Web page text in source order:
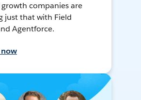
companies are
just that with Field
Agentforce.
now